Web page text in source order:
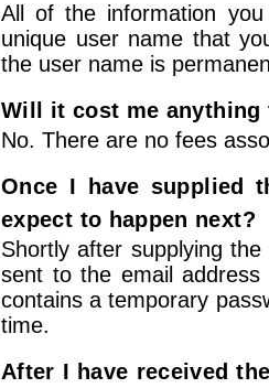
All of the information
unique user name that
the user name is
Will it cost me
No. There are no fees
Once I have supplied
expect to happen next?
Shortly after supplying
sent to the email address
contains a temporary
time.
After I have received